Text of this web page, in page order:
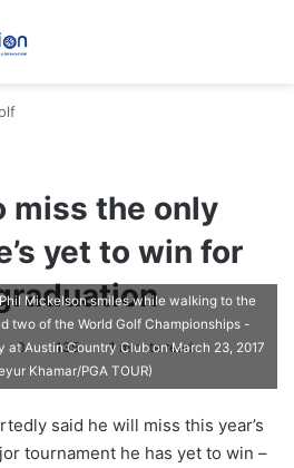
miss the only
yet to win for
0 135 1 minute read
Mickelson smiles while walking to the
two of the World Golf Championships -
at Austin Country Club on March 23, 2017
Khamar/PGA TOUR)
said he will miss this year’s
tournament he has yet to win –